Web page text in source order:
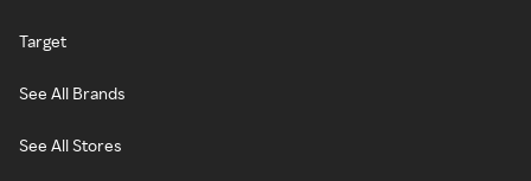
Target
See All Brands
See All Stores